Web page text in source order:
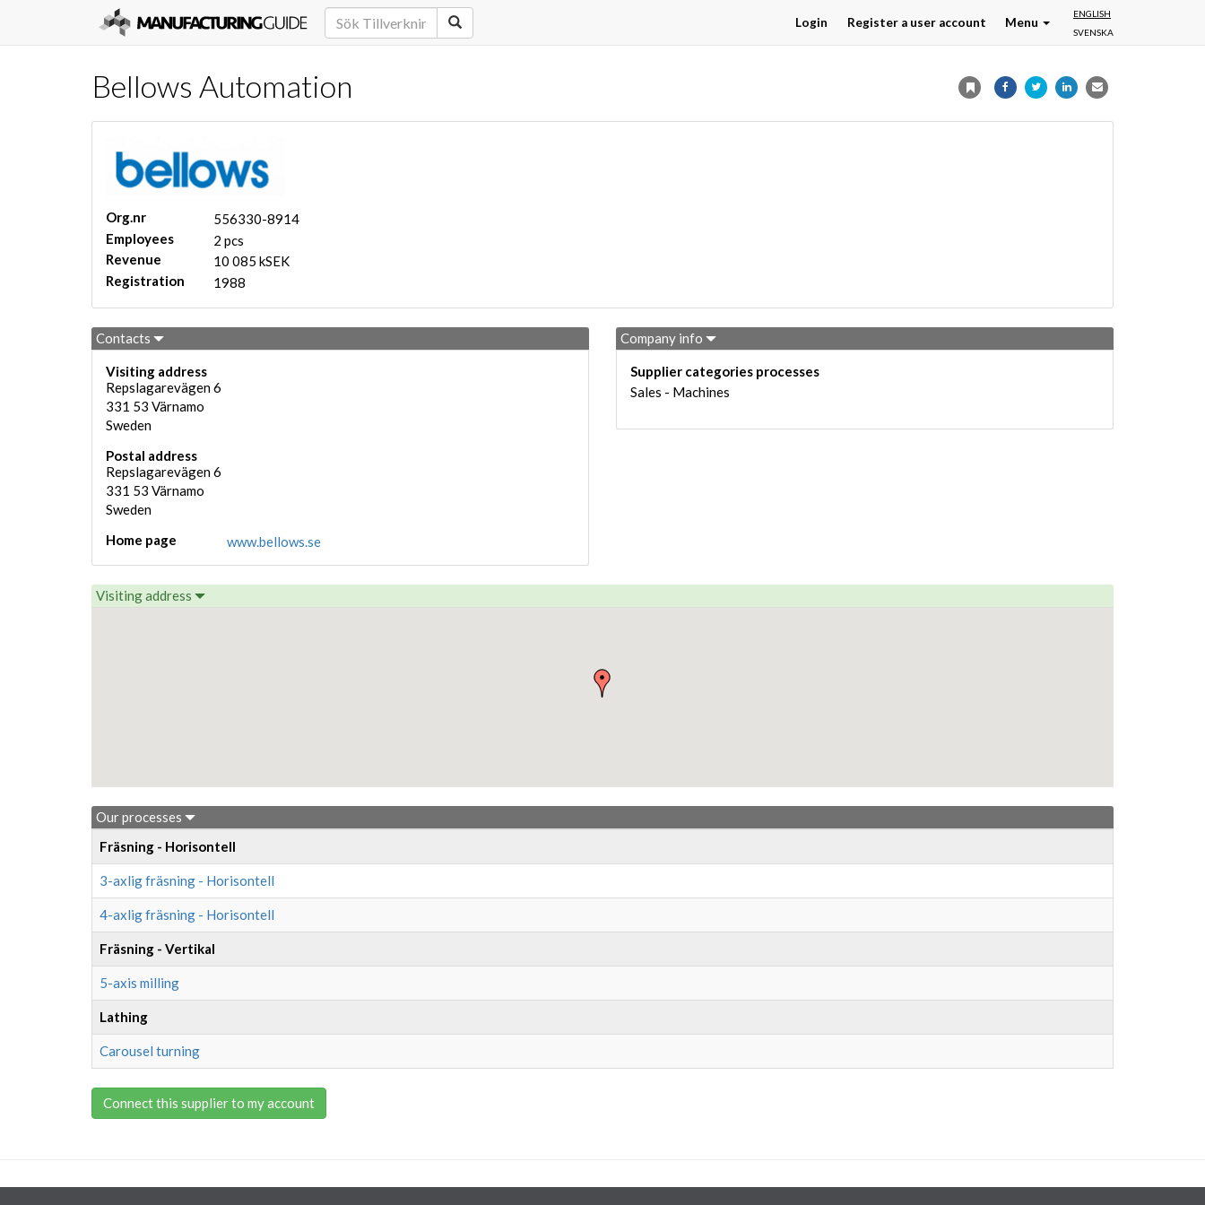
ENGLISH
SVENSKA
Login Register a user account Menu
Bellows Automation
Org.nr
556330-8914
Employees
2 pcs
Revenue
10 085 kSEK
Registration
1988
Contacts
Visiting address
Repslagarevägen 6
331 53 Värnamo
Sweden
Postal address
Repslagarevägen 6
331 53 Värnamo
Sweden
Home page
www.bellows.se
Company info
Supplier categories processes
Sales - Machines
Visiting address
Our processes
Fräsning - Horisontell
3-axlig fräsning - Horisontell
4-axlig fräsning - Horisontell
Fräsning - Vertikal
5-axis milling
Lathing
Carousel turning
Connect this supplier to my account